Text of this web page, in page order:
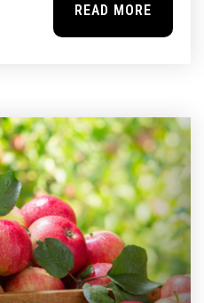
READ MORE